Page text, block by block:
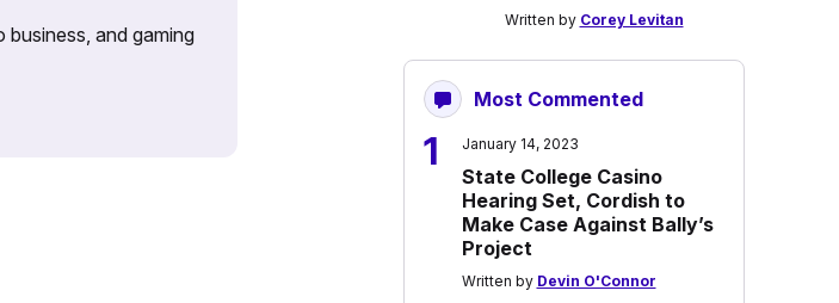
and gaming
Written by Corey Levitan
Most Commented
1 January 14, 2023
State College Casino
Hearing Set, Cordish to
Make Case Against Bally’s
Project
Written by Devin O'Connor